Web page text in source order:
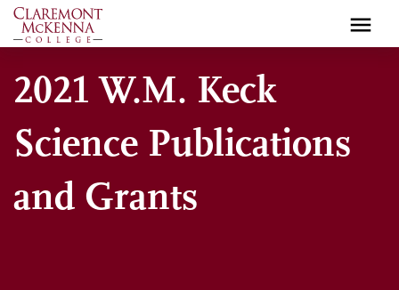
Skip
to
content
2021 W.M. Keck
Science Publications
and Grants